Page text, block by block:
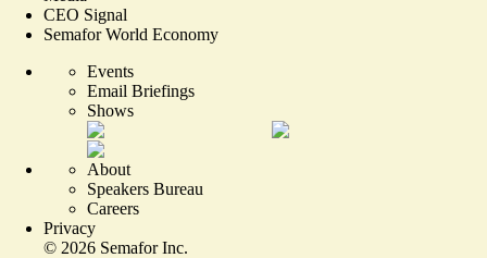
CEO Signal
Semafor World Economy
Events
Email Briefings
Shows
About
Speakers Bureau
Careers
Privacy
© 2026 Semafor Inc.